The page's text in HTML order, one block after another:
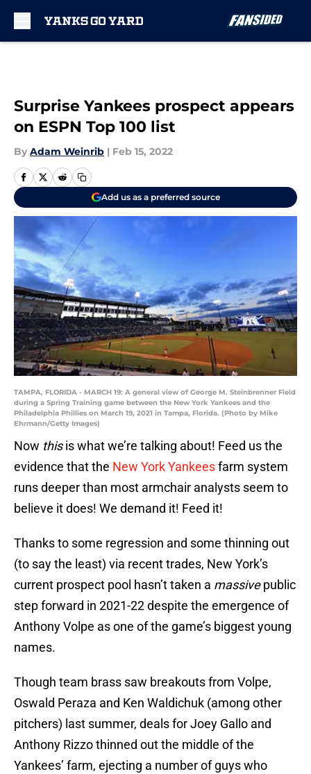
Surprise Yankees prospect appears
on ESPN Top 100 list
By Adam Weinrib | Feb 15, 2022
Add us as a preferred source
TAMPA, FLORIDA - MARCH 19: A general view of George M. Steinbrenner Field
during a Spring Training game between the New York Yankees and the
Philadelphia Phillies on March 19, 2021 in Tampa, Florida. (Photo by Mike
Ehrmann/Getty Images)
Now thisis what we’re talking about! Feed us the
evidence that the New York Yankeesfarm system
runs deeper than most armchair analysts seem to
believe it does! We demand it! Feed it!
Thanks to some regression and some thinning out
(to say the least) via recent trades, New York’s
current prospect pool hasn’t taken a massivepublic
step forward in 2021-22 despite the emergence of
Anthony Volpe as one of the game’s biggest young
names.
Though team brass saw breakouts from Volpe,
Oswald Peraza and Ken Waldichuk (among other
pitchers) last summer, deals for Joey Gallo and
Anthony Rizzo thinned out the middle of the
Yankees’ farm, ejecting a number of guys who